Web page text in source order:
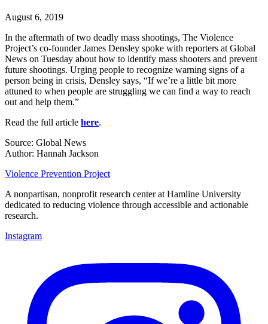
August 6, 2019
In the aftermath of two deadly mass shootings, The Violence
Project’s co-founder James Densley spoke with reporters at Global
News on Tuesday about how to identify mass shooters and prevent
future shootings. Urging people to recognize warning signs of a
person being in crisis, Densley says, “If we’re a little bit more
attuned to when people are struggling we can find a way to reach
out and help them.”
Read the full article here.
Source: Global News
Author: Hannah Jackson
Violence Prevention Project
A nonpartisan, nonprofit research center at Hamline University
dedicated to reducing violence through accessible and actionable
research.
Instagram